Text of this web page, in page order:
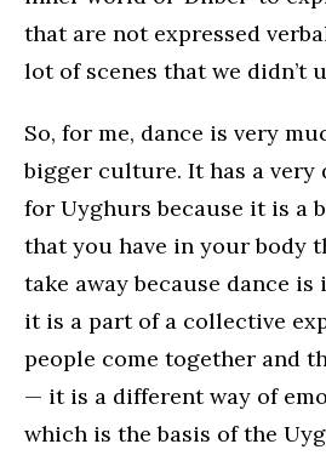
that are not expressed
lot of scenes that we didn’t
So, for me, dance is very
bigger culture. It has a very
for Uyghurs because it is a
that you have in your body
take away because dance
it is a part of a collective
people come together and
— it is a different way of
which is the basis of the